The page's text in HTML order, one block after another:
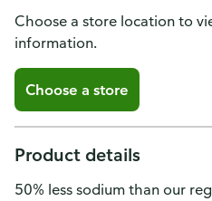
Choose a store location to
information.
Choose a store
Product details
50% less sodium than our